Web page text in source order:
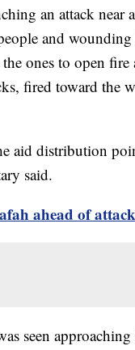
an attack near
and
ones to open fire
fired toward the
aid distribution
said.
ahead of
seen approaching